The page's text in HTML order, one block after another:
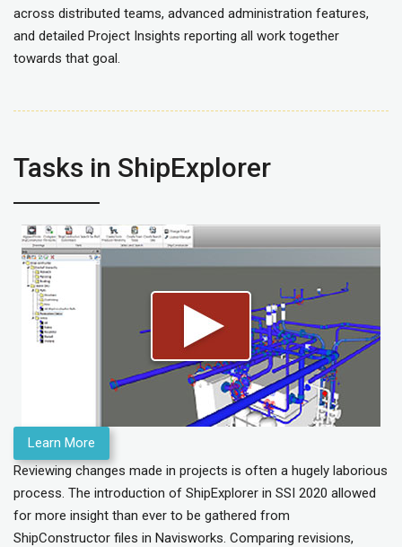
across distributed teams, advanced administration features,
and detailed Project Insights reporting all work together
towards that goal.
Tasks in ShipExplorer
Learn More
Reviewing changes made in projects is often a hugely laborious
process. The introduction of ShipExplorer in SSI 2020 allowed
for more insight than ever to be gathered from
ShipConstructor files in Navisworks. Comparing revisions,